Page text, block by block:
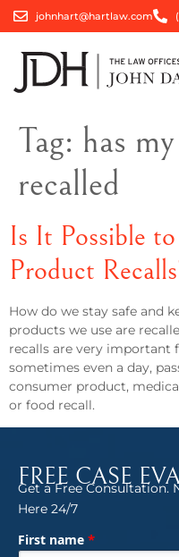
johnhart@hartlaw.com
Tag: has
recalled
Is It Possible
Product
How do we stay safe and
products we use are
recalls are very important
sometimes even a day,
consumer product,
or food recall.
FREE CASE
Get a Free Consultation.
Here 24/7
Name (Required)
First name *